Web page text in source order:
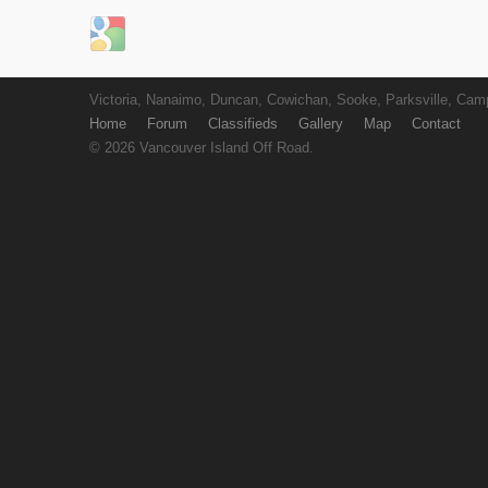
Login with Google
Victoria, Nanaimo, Duncan, Cowichan, Sooke, Parksville,
Home
Forum Classifieds Gallery Map
Contact
© 2026 Vancouver Island Off Road.